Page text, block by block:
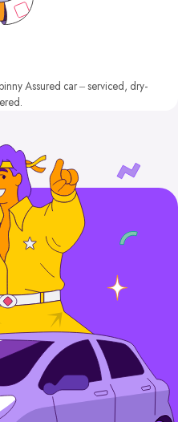
Assured car – serviced, dry-